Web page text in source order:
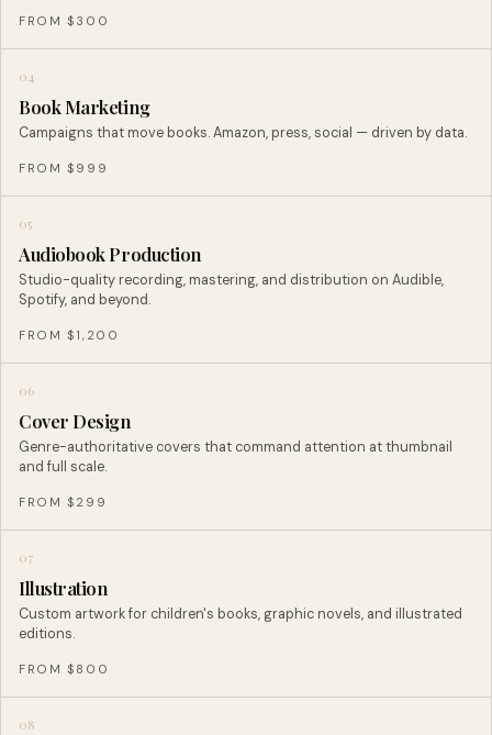
FROM $300
04
Book Marketing
Campaigns that move books. Amazon, press, social — driven by data.
FROM $999
05
Audiobook Production
Studio-quality recording, mastering, and distribution on Audible,
Spotify, and beyond.
FROM $1,200
06
Cover Design
Genre-authoritative covers that command attention at thumbnail
and full scale.
FROM $299
07
Illustration
Custom artwork for children's books, graphic novels, and illustrated
editions.
FROM $800
08